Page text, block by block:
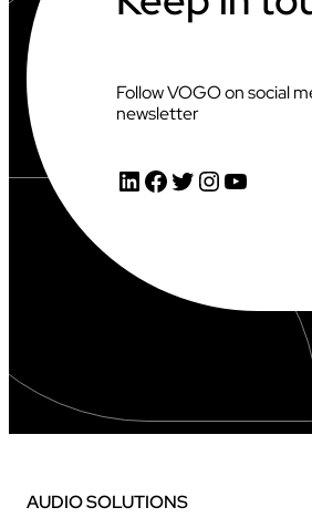
Follow VOGO on social
newsletter
LinkedIn Facebook Twitter InstagramYouTube
AUDIO SOLUTIONS